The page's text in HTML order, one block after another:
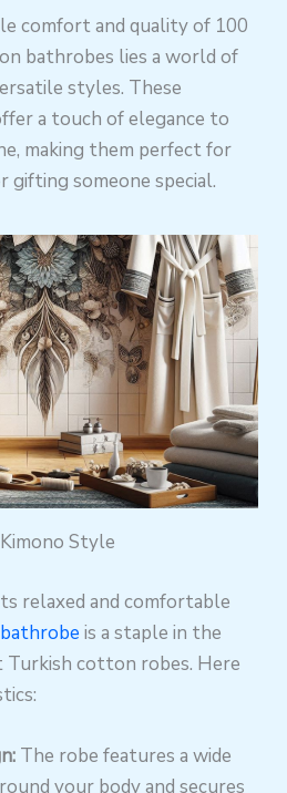
comfort and quality of 100
bathrobes lies a world of
styles. These
a touch of elegance to
making them perfect for
gifting someone special.
Style
relaxed and comfortable
is a staple in the
cotton robes. Here
The robe features a wide
your body and secures